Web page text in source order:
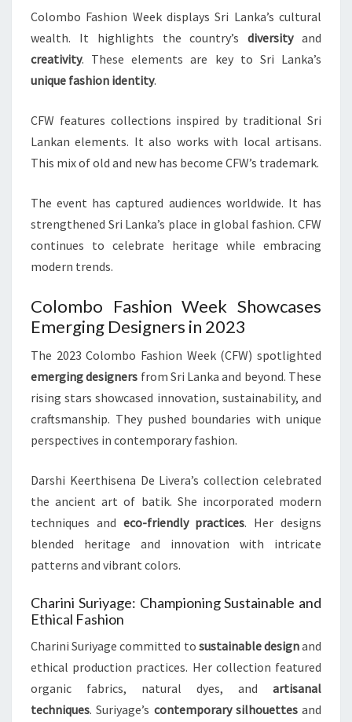
Colombo Fashion Week displays Sri Lanka’s cultural
wealth. It highlights the country’sdiversityand
creativity. These elements are key to Sri Lanka’s
unique fashion identity.
CFW features collections inspired by traditional Sri
Lankan elements. It also works with local artisans.
This mix of old and new has become CFW’s trademark.
The event has captured audiences worldwide. It has
strengthened Sri Lanka’s place in global fashion. CFW
continues to celebrate heritage while embracing
modern trends.
Colombo Fashion Week Showcases
Emerging Designers in 2023
The 2023 Colombo Fashion Week (CFW) spotlighted
emerging designers from Sri Lanka and beyond. These
rising stars showcased innovation, sustainability, and
craftsmanship. They pushed boundaries with unique
perspectives in contemporary fashion.
Darshi Keerthisena De Livera’s collection celebrated
the ancient art of batik. She incorporated modern
techniques and eco-friendly practices. Her designs
blended heritage and innovation with intricate
patterns and vibrant colors.
Charini Suriyage: Championing Sustainable and
Ethical Fashion
Charini Suriyage committed to sustainable designand
ethical production practices. Her collection featured
organic fabrics, natural dyes, and artisanal
techniques. Suriyage’s contemporary silhouettesand